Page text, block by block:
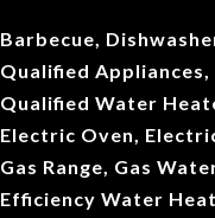
Barbecue,
Qualified Appliances,
Qualified Water
Electric Oven,
Gas Range, Gas
Efficiency Water